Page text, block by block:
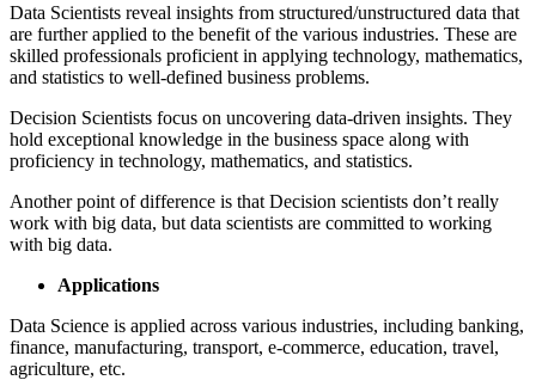
Data Scientists reveal insights from structured/unstructured data that
are further applied to the benefit of the various industries. These are
skilled professionals proficient in applying technology, mathematics,
and statistics to well-defined business problems.
Decision Scientists focus on uncovering data-driven insights. They
hold exceptional knowledge in the business space along with
proficiency in technology, mathematics, and statistics.
Another point of difference is that Decision scientists don’t really
work with big data, but data scientists are committed to working
with big data.
Applications
Data Science is applied across various industries, including banking,
finance, manufacturing, transport, e-commerce, education, travel,
agriculture, etc.